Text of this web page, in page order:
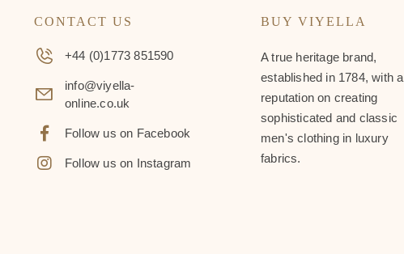
CONTACT US
+44 (0)1773 851590
info@viyella-
online.co.uk
Follow us on Facebook
Follow us on Instagram
BUY VIYELLA
A true heritage brand,
established in 1784, with a
reputation on creating
sophisticated and classic
men's clothing in luxury
fabrics.